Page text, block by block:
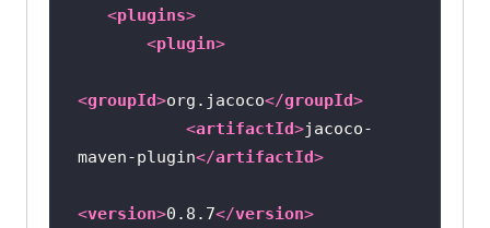
<plugins>
<plugin>
<groupId>org.jacoco</groupId>
<artifactId>jacoco-
maven-plugin</artifactId>
<version>0.8.7</version>